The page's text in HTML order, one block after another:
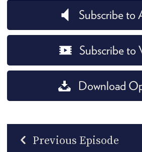
Subscribe to
Subscribe to
Download
Previous Episode